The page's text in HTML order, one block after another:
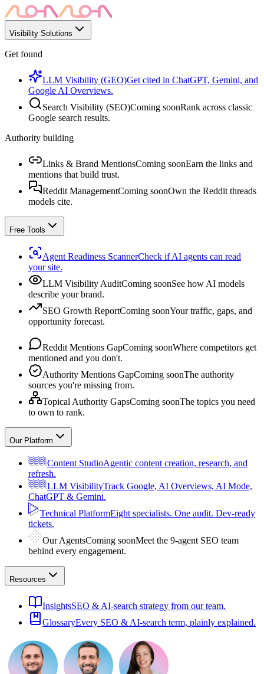
Visibility Solutions
Get found
LLM Visibility (GEO)Get cited in ChatGPT, Gemini, and
Google AI Overviews.
Search Visibility (SEO)Coming soonRank across classic
Google search results.
Authority building
Links & Brand MentionsComing soonEarn the links and
mentions that build trust.
Reddit ManagementComing soonOwn the Reddit threads
models cite.
Free Tools
Agent Readiness ScannerCheck if AI agents can read
your site.
LLM Visibility AuditComing soonSee how AI models
describe your brand.
SEO Growth ReportComing soonYour traffic, gaps, and
opportunity forecast.
Reddit Mentions GapComing soonWhere competitors get
mentioned and you don't.
Authority Mentions GapComing soonThe authority
sources you're missing from.
Topical Authority GapsComing soonThe topics you need
to own to rank.
Our Platform
Content StudioAgentic content creation, research, and
refresh.
LLM VisibilityTrack Google, AI Overviews, AI Mode,
ChatGPT & Gemini.
Technical PlatformEight specialists. One audit. Dev-ready
tickets.
Our AgentsComing soonMeet the 9-agent SEO team
behind every engagement.
Resources
InsightsSEO & AI-search strategy from our team.
GlossaryEvery SEO & AI-search term, plainly explained.